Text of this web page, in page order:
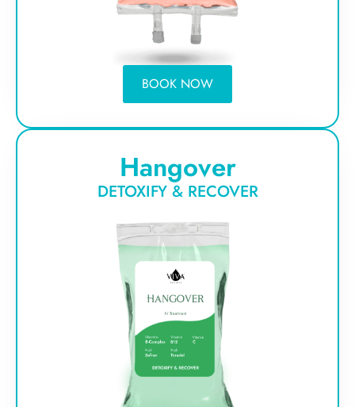
BOOK NOW
Hangover
DETOXIFY & RECOVER